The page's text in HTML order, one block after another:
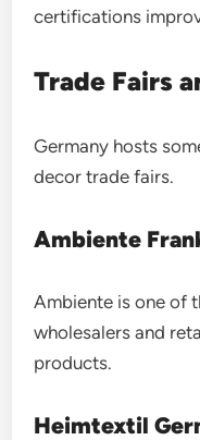
certifications
Trade Fairs
Germany hosts
decor trade fairs.
Ambiente
Ambiente is one of
wholesalers and
products.
Heimtextil